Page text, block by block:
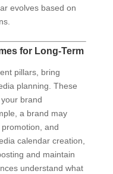
evolves based on
for Long-Term
pillars, bring
planning. These
brand
a brand may
and
calendar creation,
and maintain
understand what